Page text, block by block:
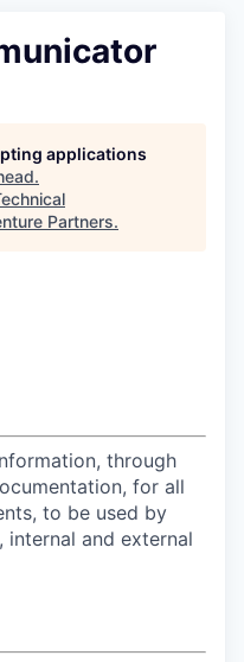
applications
.
Partners.
through
for all
to be used by
internal and external